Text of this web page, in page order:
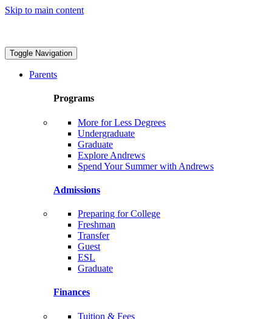
Skip to main content
Toggle Navigation
Parents
Programs
More for Less Degrees
Undergraduate
Graduate
Explore Andrews
Spend Your Summer with Andrews
Admissions
Preparing for College
Freshman
Transfer
Guest
ESL
Graduate
Finances
Tuition & Fees